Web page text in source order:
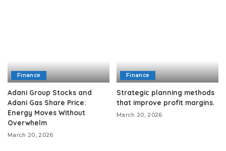
Finance
Adani Group Stocks and
Adani Gas Share Price:
Energy Moves Without
Overwhelm
March 20, 2026
Finance
Strategic planning methods
that improve profit margins.
March 20, 2026